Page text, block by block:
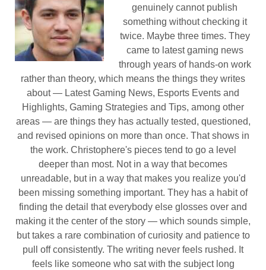
genuinely cannot publish
something without checking it
twice. Maybe three times. They
came to latest gaming news
through years of hands-on work
rather than theory, which means the things they writes
about — Latest Gaming News, Esports Events and
Highlights, Gaming Strategies and Tips, among other
areas — are things they has actually tested, questioned,
and revised opinions on more than once. That shows in
the work. Christophere's pieces tend to go a level
deeper than most. Not in a way that becomes
unreadable, but in a way that makes you realize you'd
been missing something important. They has a habit of
finding the detail that everybody else glosses over and
making it the center of the story — which sounds simple,
but takes a rare combination of curiosity and patience to
pull off consistently. The writing never feels rushed. It
feels like someone who sat with the subject long